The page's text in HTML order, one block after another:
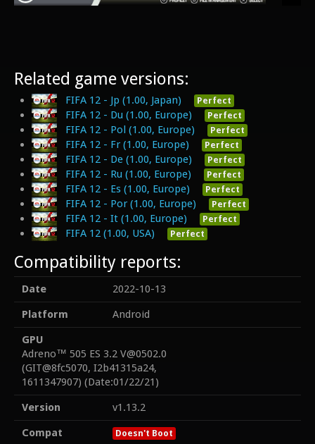
Related game versions:
FIFA 12 - Jp (1.00, Japan) Perfect
FIFA 12 - Du (1.00, Europe) Perfect
FIFA 12 - Pol (1.00, Europe) Perfect
FIFA 12 - Fr (1.00, Europe) Perfect
FIFA 12 - De (1.00, Europe) Perfect
FIFA 12 - Ru (1.00, Europe) Perfect
FIFA 12 - Es (1.00, Europe) Perfect
FIFA 12 - Por (1.00, Europe) Perfect
FIFA 12 - It (1.00, Europe) Perfect
FIFA 12 (1.00, USA) Perfect
Compatibility reports:
Date
2022-10-13
Platform
Android
GPU
Adreno™ 505 ES 3.2 V@0502.0
(GIT@8fc5070, I2b41315a24,
1611347907) (Date:01/22/21)
Version
v1.13.2
Compat
Doesn't Boot